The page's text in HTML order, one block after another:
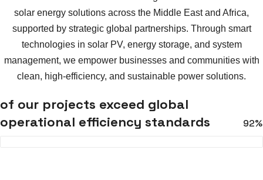
solar energy solutions across the Middle East and Africa,
supported by strategic global partnerships. Through smart
technologies in solar PV, energy storage, and system
management, we empower businesses and communities with
clean, high-efficiency, and sustainable power solutions.
of our projects exceed global
operational efficiency standards
92%